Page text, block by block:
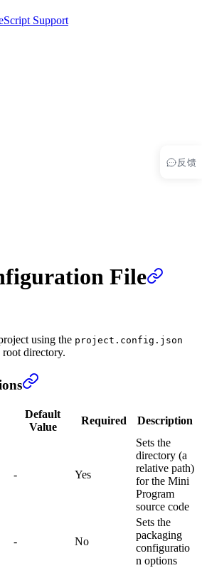
反馈
Support
File
using the project.config.json
directory.
Default
Value
Required Description
- Yes
Sets the
directory (a
relative path)
for the Mini
Program
source code
- No
Sets the
packaging
configuratio
n options